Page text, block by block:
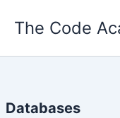
The Code
Databases